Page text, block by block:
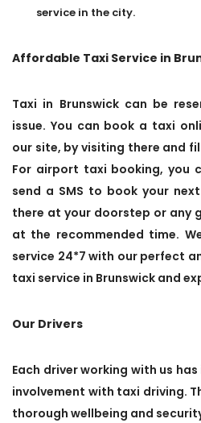
service in the city.
Affordable Taxi Service in
Taxi in Brunswick can be
issue. You can book a taxi
our site, by visiting there and
For airport taxi booking, you
send a SMS to book your
there at your doorstep or any
at the recommended time.
service 24*7 with our perfect
taxi service in Brunswick and
Our Drivers
Each driver working with us
involvement with taxi driving.
thorough wellbeing and